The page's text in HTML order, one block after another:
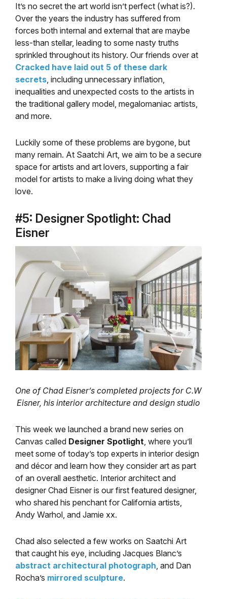
It’s no secret the art world isn’t perfect (what is?).
Over the years the industry has suffered from
forces both internal and external that are maybe
less-than stellar, leading to some nasty truths
sprinkled throughout its history. Our friends over at
Cracked have laid out 5 of these dark
secrets , including unnecessary inflation,
inequalities and unexpected costs to the artists in
the traditional gallery model, megalomaniac artists,
and more.
Luckily some of these problems are bygone, but
many remain. At Saatchi Art, we aim to be a secure
space for artists and art lovers, supporting a fair
model for artists to make a living doing what they
love.
#5: Designer Spotlight: Chad
Eisner
One of Chad Eisner’s completed projects for C.W
Eisner, his interior architecture and design studio
This week we launched a brand new series on
Canvas called Designer Spotlight , where you’ll
meet some of today’s top experts in interior design
and décor and learn how they consider art as part
of an overall aesthetic. Interior architect and
designer Chad Eisner is our first featured designer,
who shared his penchant for California artists,
Andy Warhol, and Jamie xx.
Chad also selected a few works on Saatchi Art
that caught his eye, including Jacques Blanc’s
abstract architectural photograph , and Dan
Rocha’s mirrored sculpture.